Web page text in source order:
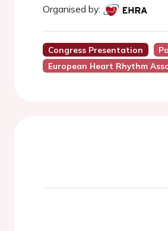
Organised by:
Congress Presentation
European Heart Rhythm